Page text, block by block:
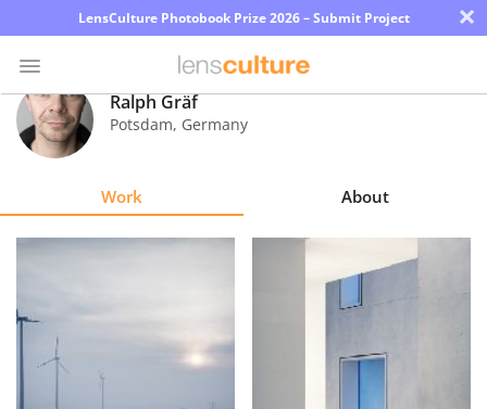
LensCulture Photobook Prize 2026 – Submit Project ×
Photo
Contest
Learn
About
Ralph Gräf
Potsdam, Germany
Work About